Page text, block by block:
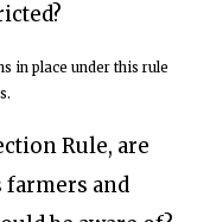
in place under this rule
Rule, are
and